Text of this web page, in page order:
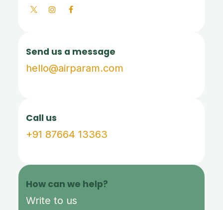
Send us a message
hello@airparam.com
Call us
+91 87664 13363
How can we help?
Write to us